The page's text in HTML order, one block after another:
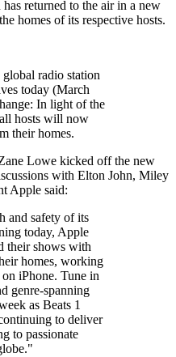
returned to the air in a new
homes of its respective hosts.
radio station
today (March
In light of the
hosts will now
their homes.
Lowe kicked off the new
with Elton John, Miley
Apple said:
and safety of its
today, Apple
their shows with
homes, working
iPhone. Tune in
genre-spanning
as Beats 1
to deliver
to passionate